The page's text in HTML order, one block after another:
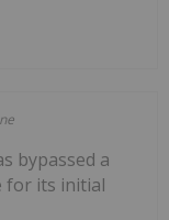
bypassed a
for its initial